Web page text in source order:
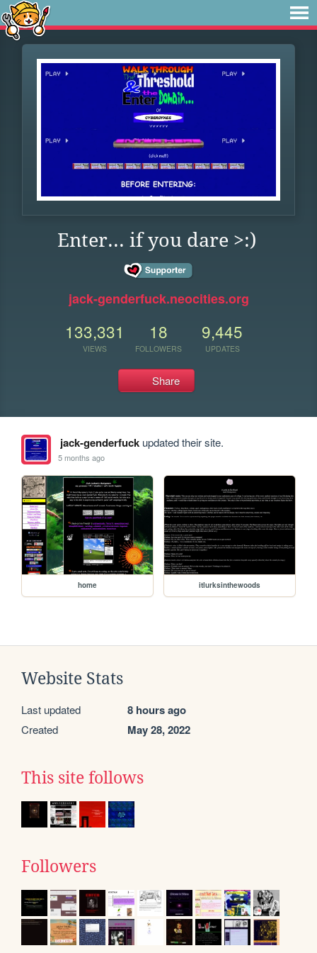
Enter... if you dare >:)
jack-genderfuck.neocities.org
133,331
VIEWS
18
FOLLOWERS
9,445
UPDATES
Share
jack-genderfuckupdated their site.
5 months ago
home itlurksinthewoods
Website Stats
Last updated 8 hours ago
Created May 28, 2022
This site follows
Followers